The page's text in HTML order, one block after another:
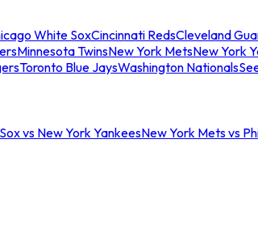
White SoxCincinnati RedsCleveland
Minnesota TwinsNew York MetsNew York
Toronto Blue JaysWashington Nationals
vs New York YankeesNew York Mets vs